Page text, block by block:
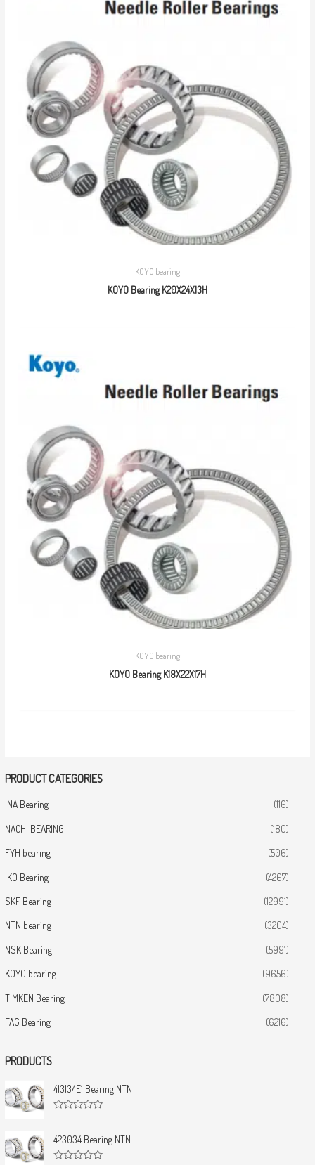
PRODUCT CATEGORIES
INA Bearing (116)
NACHI BEARING (180)
FYH bearing (506)
IKO Bearing (4267)
SKF Bearing (12991)
NTN bearing (3204)
NSK Bearing (5991)
KOYO bearing (9656)
TIMKEN Bearing (7808)
FAG Bearing (6216)
PRODUCTS
413134E1 Bearing NTN
a
t
e
d
423034 Bearing NTN
KOYO bearing
KOYO Bearing K20X24X13H
KOYO bearing
KOYO Bearing K18X22X17H